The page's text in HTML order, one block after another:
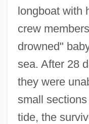
longboat with
crew
drowned"
sea. After 28
they were
small
tide, the